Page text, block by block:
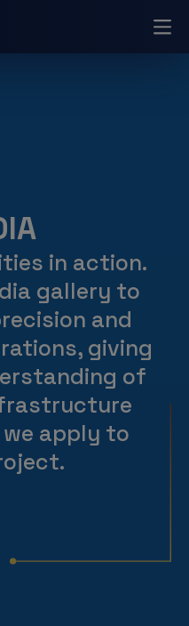
in action.
gallery to
and
giving
of
apply to